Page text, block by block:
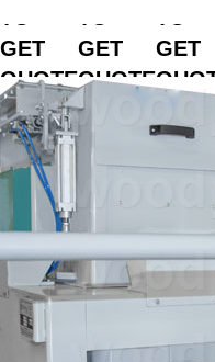
GET
QUOTE
GET
QUOTE
GET